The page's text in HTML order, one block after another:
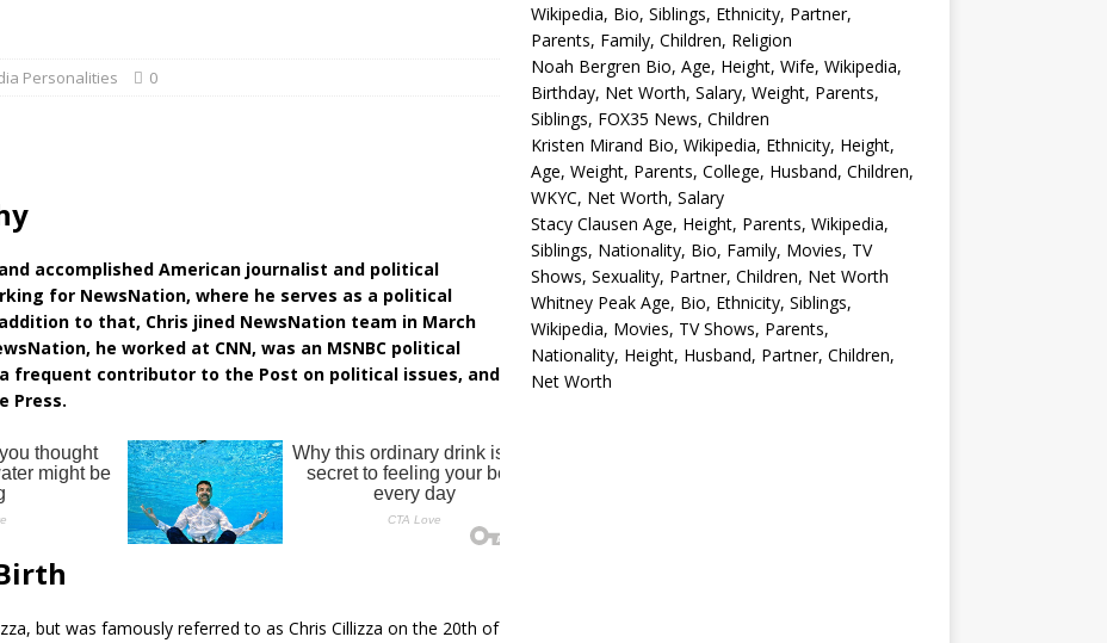
Personalities 0
accomplished American journalist and political
for NewsNation, where he serves as a political
to that, Chris jined NewsNation team in March
he worked at CNN, was an MSNBC political
frequent contributor to the Post on political issues, and
Press.
but was famously referred to as Chris Cillizza on the 20th of
Wikipedia, Bio, Siblings, Ethnicity, Partner,
Parents, Family, Children, Religion
Noah Bergren Bio, Age, Height, Wife, Wikipedia,
Birthday, Net Worth, Salary, Weight, Parents,
Siblings, FOX35 News, Children
Kristen Mirand Bio, Wikipedia, Ethnicity, Height,
Age, Weight, Parents, College, Husband, Children,
WKYC, Net Worth, Salary
Stacy Clausen Age, Height, Parents, Wikipedia,
Siblings, Nationality, Bio, Family, Movies, TV
Shows, Sexuality, Partner, Children, Net Worth
Whitney Peak Age, Bio, Ethnicity, Siblings,
Wikipedia, Movies, TV Shows, Parents,
Nationality, Height, Husband, Partner, Children,
Net Worth